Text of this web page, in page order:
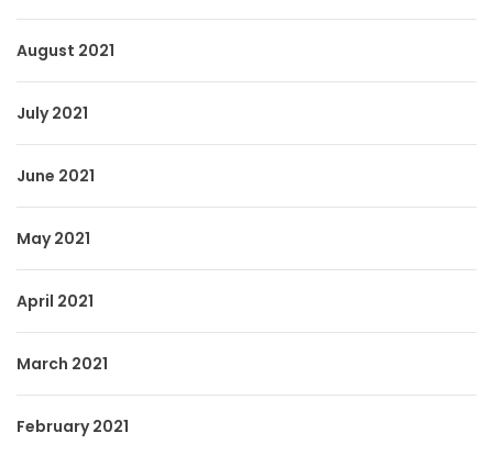
August 2021
July 2021
June 2021
May 2021
April 2021
March 2021
February 2021